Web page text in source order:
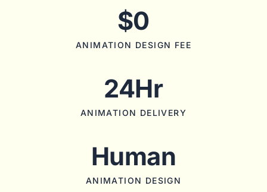
$0
ANIMATION DESIGN FEE
24Hr
ANIMATION DELIVERY
Human
ANIMATION DESIGN